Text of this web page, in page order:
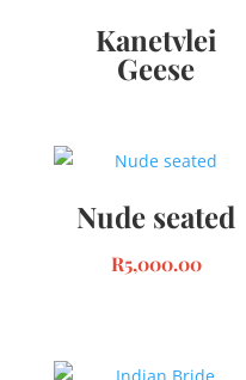
Kanetvlei
Geese
Nude seated
R5,000.00